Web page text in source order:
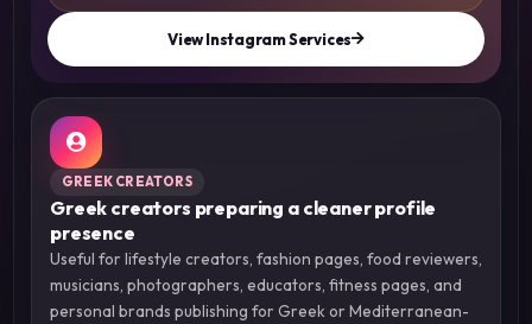
View Instagram Services
GREEK CREATORS
Greek creators preparing a cleaner profile
presence
Useful for lifestyle creators, fashion pages, food reviewers,
musicians, photographers, educators, fitness pages, and
personal brands publishing for Greek or Mediterranean-